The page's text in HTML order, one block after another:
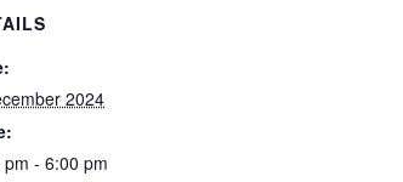
2024
- 6:00 pm